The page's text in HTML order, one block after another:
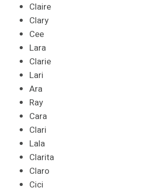
Claire
Clary
Cee
Lara
Clarie
Lari
Ara
Ray
Cara
Clari
Lala
Clarita
Claro
Cici